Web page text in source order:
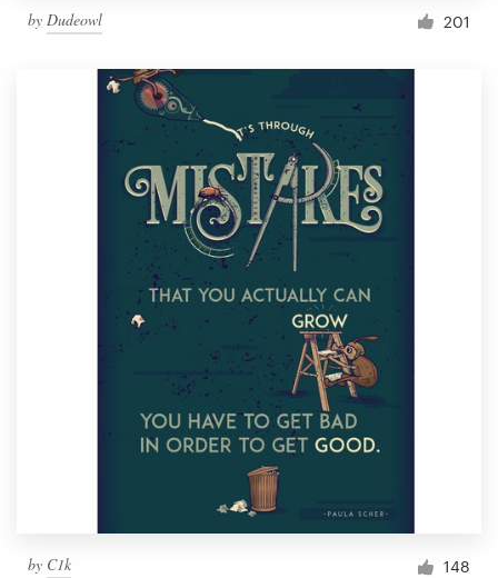
by Dudeowl 201
by C1k 148